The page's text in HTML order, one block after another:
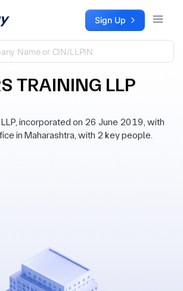
Sign Up
TRAINING LLP
LLP, incorporated on 26 June 2019, with
in Maharashtra, with 2 key people.